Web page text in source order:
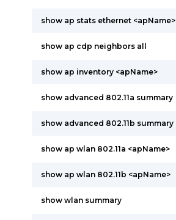
show ap stats ethernet <apName>
show ap cdp neighbors all
show ap inventory <apName>
show advanced 802.11a summary
show advanced 802.11b summary
show ap wlan 802.11a <apName>
show ap wlan 802.11b <apName>
show wlan summary